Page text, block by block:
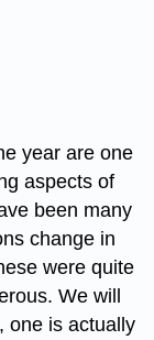
year are one
aspects of
been many
change in
were quite
We will
one is actually